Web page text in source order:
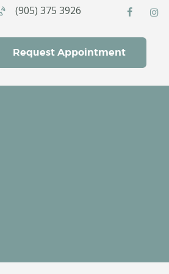
(905) 375 3926
Request Appointment